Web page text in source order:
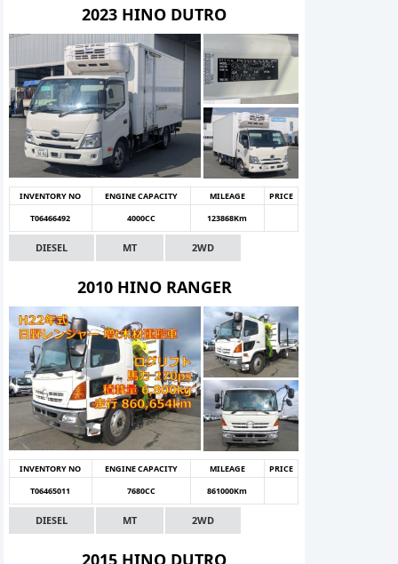
2023 HINO DUTRO
INVENTORY NO ENGINE CAPACITY MILEAGE
PRICE
T06466492
4000CC 123868Km
DIESEL MT 2WD
2010 HINO RANGER
INVENTORY NO ENGINE CAPACITY MILEAGE
PRICE
T06465011
7680CC 861000Km
DIESEL MT 2WD
2015 HINO DUTRO